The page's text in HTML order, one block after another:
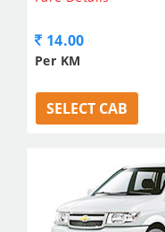
14.00
Per KM
SELECT CAB